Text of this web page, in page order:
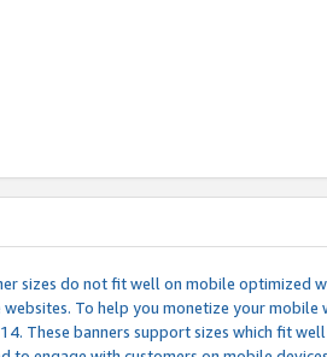
sizes do not fit well on mobile optimized
websites. To help you monetize your
These banners support sizes which fit